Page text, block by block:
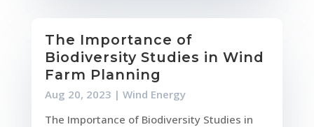
The Importance of
Biodiversity Studies in Wind
Farm Planning
Aug 20, 2023 | Wind Energy
The Importance of Biodiversity Studies in